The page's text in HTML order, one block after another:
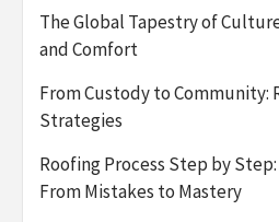
The Global Tapestry of
and Comfort
From Custody to Community:
Strategies
Roofing Process Step by
From Mistakes to Mastery